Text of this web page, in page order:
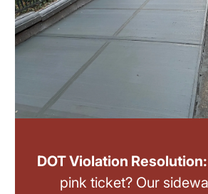
DOT Violation Resolution:
pink ticket? Our